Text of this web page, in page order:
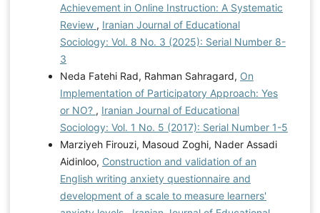
Achievement in Online Instruction: A Systematic
Review , Iranian Journal of Educational
Sociology: Vol. 8 No. 3 (2025): Serial Number 8-
3
Neda Fatehi Rad, Rahman Sahragard, On
Implementation of Participatory Approach: Yes
or NO? , Iranian Journal of Educational
Sociology: Vol. 1 No. 5 (2017): Serial Number 1-5
Marziyeh Firouzi, Masoud Zoghi, Nader Assadi
Aidinloo, Construction and validation of an
English writing anxiety questionnaire and
development of a scale to measure learners'